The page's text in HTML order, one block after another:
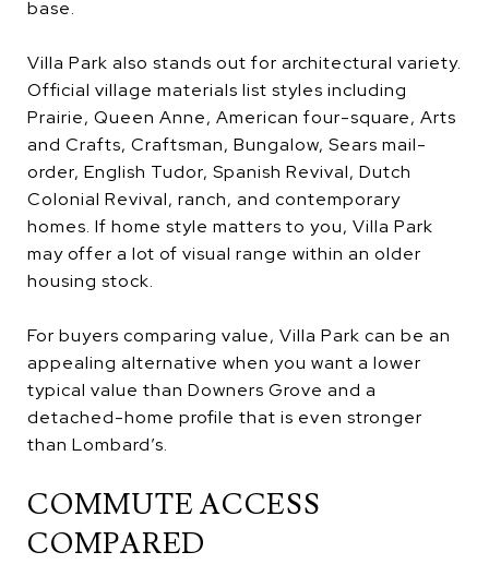
base.
Villa Park also stands out for architectural variety.
Official village materials list styles including
Prairie, Queen Anne, American four-square, Arts
and Crafts, Craftsman, Bungalow, Sears mail-
order, English Tudor, Spanish Revival, Dutch
Colonial Revival, ranch, and contemporary
homes. If home style matters to you, Villa Park
may offer a lot of visual range within an older
housing stock.
For buyers comparing value, Villa Park can be an
appealing alternative when you want a lower
typical value than Downers Grove and a
detached-home profile that is even stronger
than Lombard’s.
COMMUTE ACCESS
COMPARED